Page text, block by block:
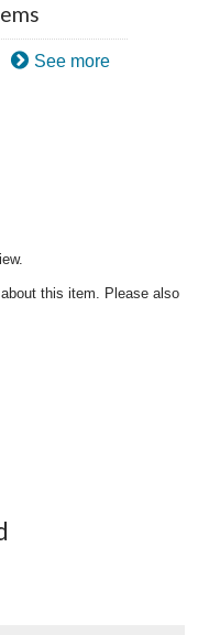
See more
this item. Please also